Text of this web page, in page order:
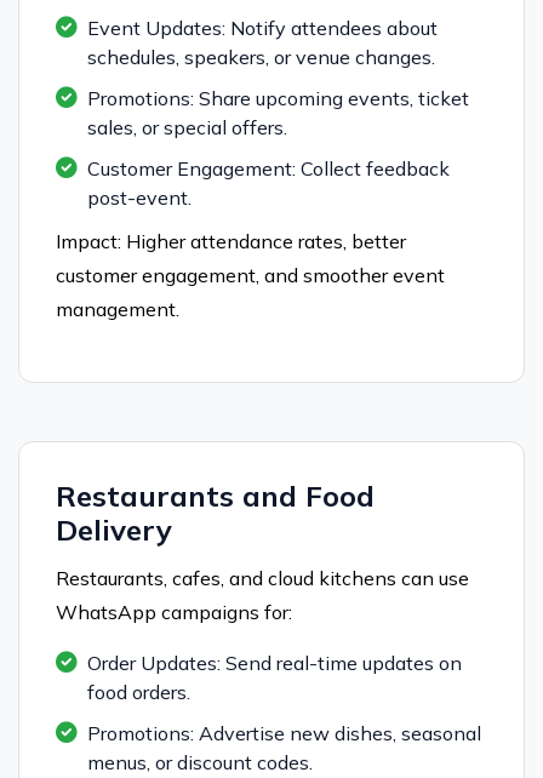
Event Updates: Notify attendees about
schedules, speakers, or venue changes.
Promotions: Share upcoming events, ticket
sales, or special offers.
Customer Engagement: Collect feedback
post-event.
Impact: Higher attendance rates, better
customer engagement, and smoother event
management.
Restaurants and Food
Delivery
Restaurants, cafes, and cloud kitchens can use
WhatsApp campaigns for:
Order Updates: Send real-time updates on
food orders.
Promotions: Advertise new dishes, seasonal
menus, or discount codes.